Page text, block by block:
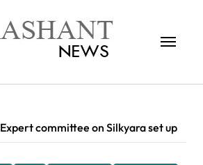
Expert committee on Silkyara set up